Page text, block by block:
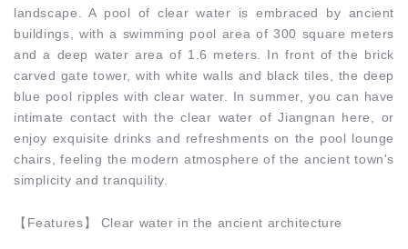
landscape. A pool of clear water is embraced by ancient
buildings, with a swimming pool area of 300 square meters
and a deep water area of 1.6 meters. In front of the brick
carved gate tower, with white walls and black tiles, the deep
blue pool ripples with clear water. In summer, you can have
intimate contact with the clear water of Jiangnan here, or
enjoy exquisite drinks and refreshments on the pool lounge
chairs, feeling the modern atmosphere of the ancient town's
simplicity and tranquility.
【 Features】 Clear water in the ancient architecture